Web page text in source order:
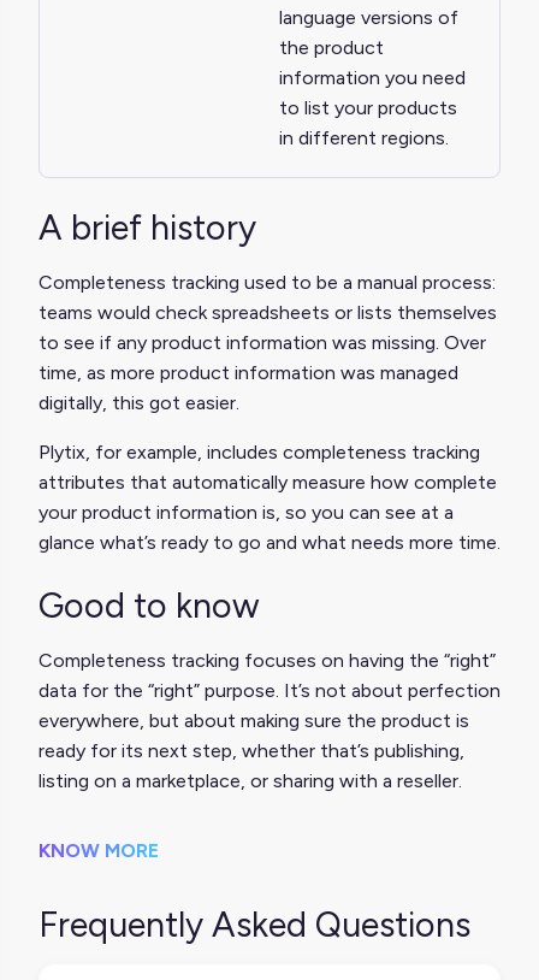
language versions of
the product
information you need
to list your products
in different regions.
A brief history
Completeness tracking used to be a manual process:
teams would check spreadsheets or lists themselves
to see if any product information was missing. Over
time, as more product information was managed
digitally, this got easier.
Plytix, for example, includes completeness tracking
attributes that automatically measure how complete
your product information is, so you can see at a
glance what’s ready to go and what needs more time.
Good to know
Completeness tracking focuses on having the “right”
data for the “right” purpose. It’s not about perfection
everywhere, but about making sure the product is
ready for its next step, whether that’s publishing,
listing on a marketplace, or sharing with a reseller.
KNOW MORE
Frequently Asked Questions